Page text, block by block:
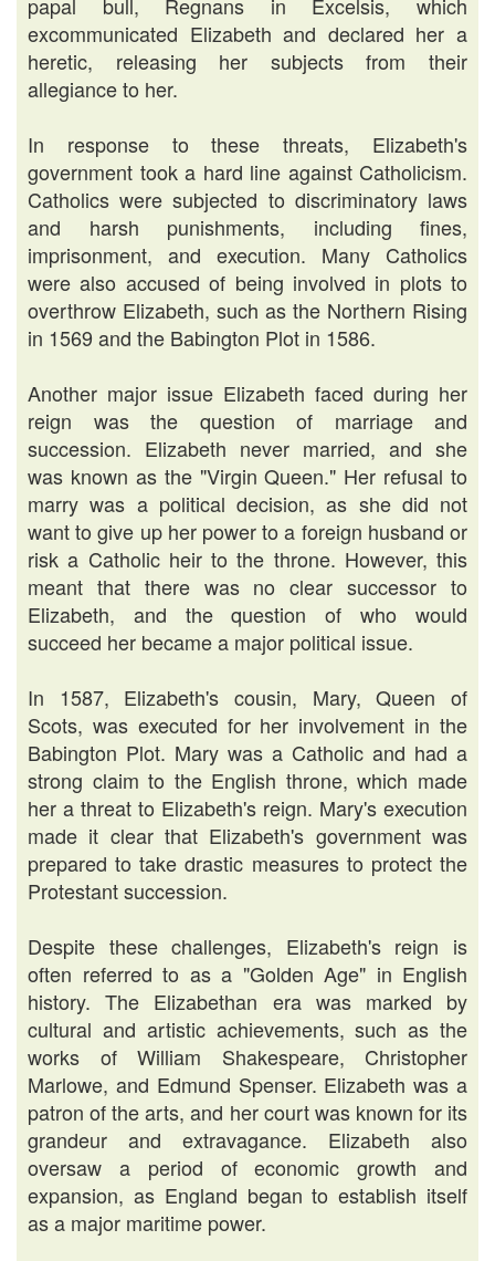
excommunicated Elizabeth and declared her a
heretic, releasing her subjects from their
allegiance to her.
In response to these threats, Elizabeth's
government took a hard line against Catholicism.
Catholics were subjected to discriminatory laws
and harsh punishments, including fines,
imprisonment, and execution. Many Catholics
were also accused of being involved in plots to
overthrow Elizabeth, such as the Northern Rising
in 1569 and the Babington Plot in 1586.
Another major issue Elizabeth faced during her
reign was the question of marriage and
succession. Elizabeth never married, and she
was known as the "Virgin Queen." Her refusal to
marry was a political decision, as she did not
want to give up her power to a foreign husband or
risk a Catholic heir to the throne. However, this
meant that there was no clear successor to
Elizabeth, and the question of who would
succeed her became a major political issue.
In 1587, Elizabeth's cousin, Mary, Queen of
Scots, was executed for her involvement in the
Babington Plot. Mary was a Catholic and had a
strong claim to the English throne, which made
her a threat to Elizabeth's reign. Mary's execution
made it clear that Elizabeth's government was
prepared to take drastic measures to protect the
Protestant succession.
Despite these challenges, Elizabeth's reign is
often referred to as a "Golden Age" in English
history. The Elizabethan era was marked by
cultural and artistic achievements, such as the
works of William Shakespeare, Christopher
Marlowe, and Edmund Spenser. Elizabeth was a
patron of the arts, and her court was known for its
grandeur and extravagance. Elizabeth also
oversaw a period of economic growth and
expansion, as England began to establish itself
as a major maritime power.